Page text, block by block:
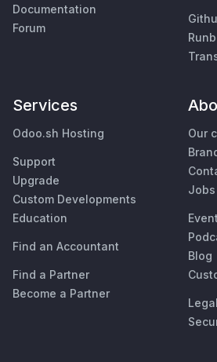
Documentation
Forum
Services
Odoo.sh Hosting
Support
Upgrade
Custom Developments
Education
Find an Accountant
Find a Partner
Become a Partner
Our
Jobs
Blog
Legal